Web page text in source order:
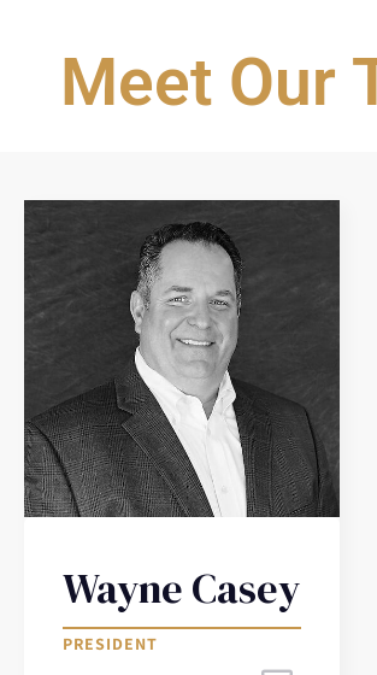
Meet Our
Wayne Casey
PRESIDENT